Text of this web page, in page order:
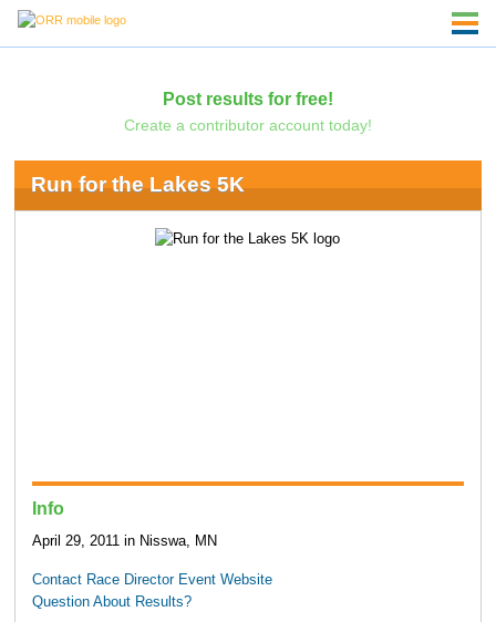
Post results for free!
Create a contributor account today!
Run for the Lakes 5K
Info
April 29, 2011 in Nisswa, MN
Contact Race Director Event Website
Question About Results?